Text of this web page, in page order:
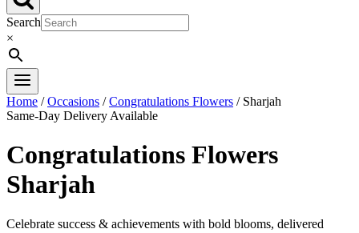
Search
×
Home /Occasions /Congratulations Flowers / Sharjah
Same-Day Delivery Available
Congratulations Flowers
Sharjah
Celebrate success & achievements with bold blooms, delivered